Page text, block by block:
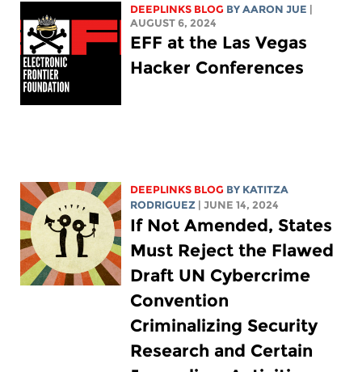
DEEPLINKS BLOG BYAARON JUE
AUGUST 6, 2024
EFF at the Las Vegas
Hacker Conferences
DEEPLINKS BLOG BY KATITZA
RODRIGUEZ
| JUNE 14, 2024
If Not Amended, States
Must Reject the Flawed
Draft UN Cybercrime
Convention
Criminalizing Security
Research and Certain